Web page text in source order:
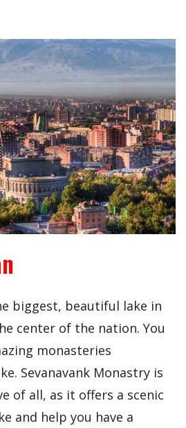
biggest, beautiful lake in
center of the nation. You
monasteries
Sevanavank Monastry is
of all, as it offers a scenic
and help you have a